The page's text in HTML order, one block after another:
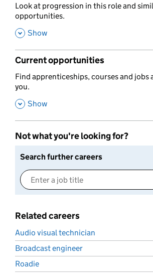
,
Look at progression in this role and
opportunities.
, Show
Current opportunities
,
Find apprenticeships, courses and jobs
you.
, Show
Not what you're looking for?
Search further careers
Related careers
Audio visual technician
Broadcast engineer
Roadie